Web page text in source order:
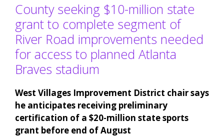
County seeking $10-million state
grant to complete segment of
River Road improvements needed
for access to planned Atlanta
Braves stadium
West Villages Improvement District chair says
he anticipates receiving preliminary
certification of a $20-million state sports
grant before end of August